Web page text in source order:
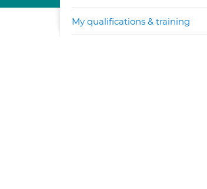
My qualifications & training